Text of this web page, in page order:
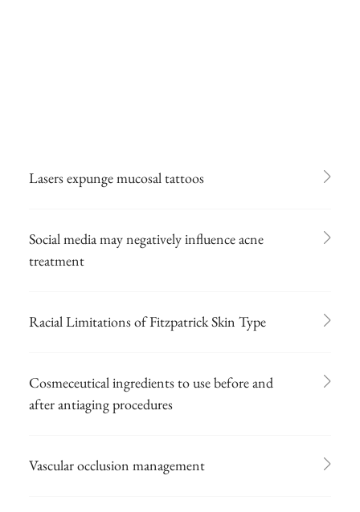
Lasers expunge mucosal tattoos
Social media may negatively influence acne
treatment
Racial Limitations of Fitzpatrick Skin Type
Cosmeceutical ingredients to use before and
after antiaging procedures
Vascular occlusion management